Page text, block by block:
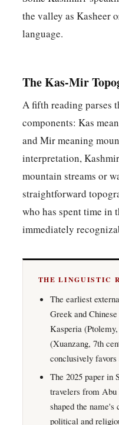
the valley as Kasheer
language.
The Kas-Mir
A fifth reading parses
components: Kas
and Mir meaning
interpretation,
mountain streams or
straightforward
who has spent time in
immediately
THE LINGUISTIC
The earliest
Greek and
Kasperia
(Xuanzang, 7th
conclusively
The 2025 paper in
travelers from
shaped the
political and